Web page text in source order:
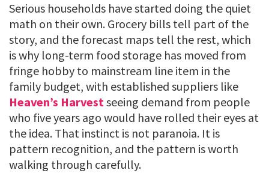
Serious households have started doing the quiet
math on their own. Grocery bills tell part of the
story, and the forecast maps tell the rest, which
is why long-term food storage has moved from
fringe hobby to mainstream line item in the
family budget, with established suppliers like
Heaven’s Harvestseeing demand from people
who five years ago would have rolled their eyes at
the idea. That instinct is not paranoia. It is
pattern recognition, and the pattern is worth
walking through carefully.